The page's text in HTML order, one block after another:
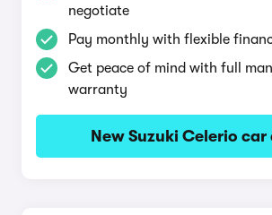
negotiate
Pay monthly with flexible
Get peace of mind with full
warranty
New Suzuki Celerio car